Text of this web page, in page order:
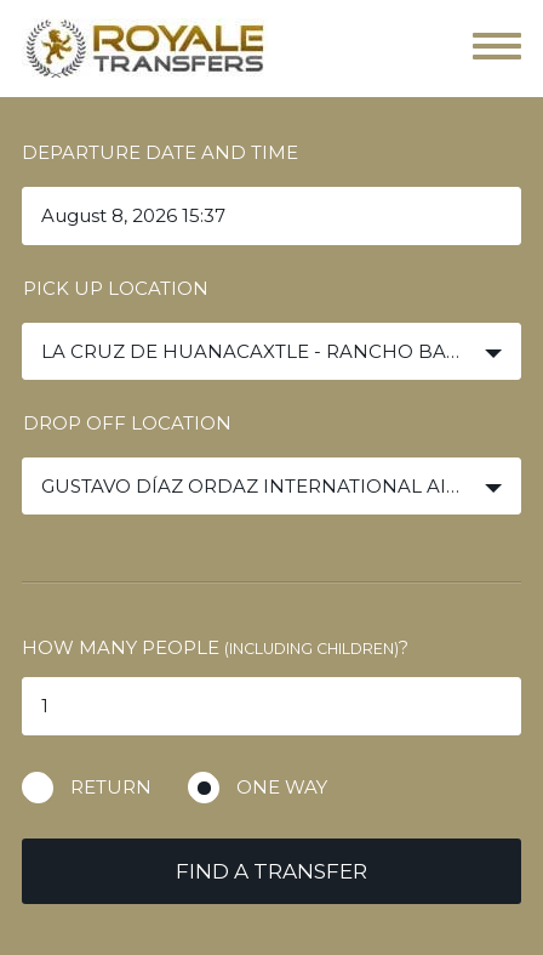
DEPARTURE DATE AND TIME
PICK UP LOCATION
LA CRUZ DE HUANACAXTLE - RANCHO BANDERAS
DROP OFF LOCATION
GUSTAVO DÍAZ ORDAZ INTERNATIONAL AIRPORT
HOW MANY PEOPLE (INCLUDING CHILDREN)?
RETURN ONE WAY
FIND A TRANSFER